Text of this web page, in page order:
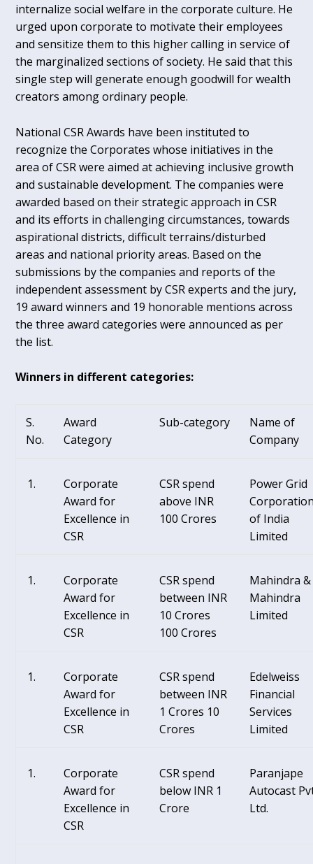
internalize social welfare in the corporate culture. He
urged upon corporate to motivate their employees
and sensitize them to this higher calling in service of
the marginalized sections of society. He said that this
single step will generate enough goodwill for wealth
creators among ordinary people.
National CSR Awards have been instituted to
recognize the Corporates whose initiatives in the
area of CSR were aimed at achieving inclusive growth
and sustainable development. The companies were
awarded based on their strategic approach in CSR
and its efforts in challenging circumstances, towards
aspirational districts, difficult terrains/disturbed
areas and national priority areas. Based on the
submissions by the companies and reports of the
independent assessment by CSR experts and the jury,
19 award winners and 19 honorable mentions across
the three award categories were announced as per
the list.
Winners in different categories:
S.
No.
Award
Category
Sub-category
Name of
Company
Corporate
Award for
Excellence in
CSR
CSR spend
above INR
100 Crores
Power Grid
of India
Limited
Corporate
Award for
Excellence in
CSR
CSR spend
between INR
10 Crores
100 Crores
Mahindra &
Mahindra
Limited
Corporate
Award for
Excellence in
CSR
CSR spend
between INR
1 Crores 10
Crores
Edelweiss
Financial
Services
Limited
Corporate
Award for
Excellence in
CSR
CSR spend
below INR 1
Crore
Paranjape
Autocast
Ltd.